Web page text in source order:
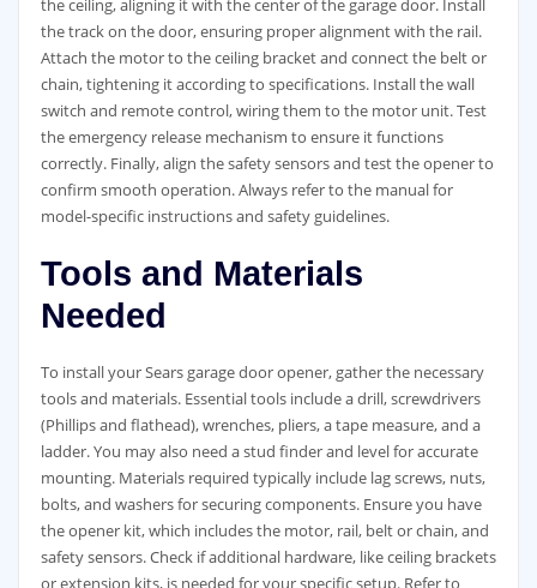
the ceiling, aligning it with the center of the garage door. Install
the track on the door, ensuring proper alignment with the rail.
Attach the motor to the ceiling bracket and connect the belt or
chain, tightening it according to specifications. Install the wall
switch and remote control, wiring them to the motor unit. Test
the emergency release mechanism to ensure it functions
correctly. Finally, align the safety sensors and test the opener to
confirm smooth operation. Always refer to the manual for
model-specific instructions and safety guidelines.
Tools and Materials
Needed
To install your Sears garage door opener, gather the necessary
tools and materials. Essential tools include a drill, screwdrivers
(Phillips and flathead), wrenches, pliers, a tape measure, and a
ladder. You may also need a stud finder and level for accurate
mounting. Materials required typically include lag screws, nuts,
bolts, and washers for securing components. Ensure you have
the opener kit, which includes the motor, rail, belt or chain, and
safety sensors. Check if additional hardware, like ceiling brackets